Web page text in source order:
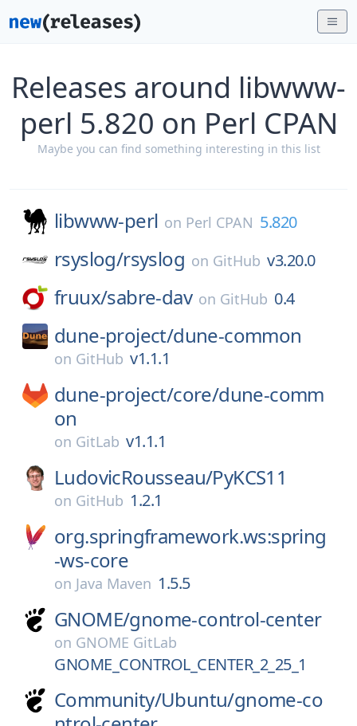
Releases around libwww-
perl 5.820 on Perl CPAN
Maybe you can find something interesting in this list
libwww-perl on Perl CPAN 5.820
rsyslog/rsyslog on GitHub v3.20.0
fruux/sabre-dav on GitHub 0.4
dune-project/dune-common
on GitHub v1.1.1
dune-project/core/dune-comm
on
on GitLab v1.1.1
LudovicRousseau/PyKCS11
on GitHub 1.2.1
org.springframework.ws:spring
-ws-core
on Java Maven 1.5.5
GNOME/gnome-control-center
on GNOME GitLab
GNOME_CONTROL_CENTER_2_25_1
Community/Ubuntu/gnome-co